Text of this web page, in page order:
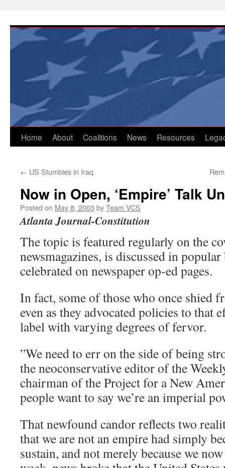
content
Home About Coalitions News Resources
← US Stumbles in Iraq
Now in Open, ‘Empire’ Talk
Posted on May 8, 2003 byTeam VCS
Atlanta Journal-Constitution
The topic is featured regularly on the
newsmagazines, is discussed in
celebrated on newspaper op-ed pages.
In fact, some of those who once shied
even as they advocated policies to that
label with varying degrees of fervor.
”We need to err on the side of being
the neoconservative editor of the
chairman of the Project for a New
people want to say we’re an imperial
That newfound candor reflects two
that we are not an empire had simply
sustain, and not merely because we